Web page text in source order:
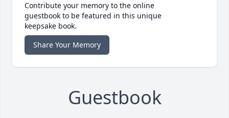
Contribute your memory to the online
guestbook to be featured in this unique
keepsake book.
Share Your Memory
Guestbook